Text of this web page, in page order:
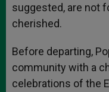
suggested, are not
cherished.
Before departing,
community with a
celebrations of the